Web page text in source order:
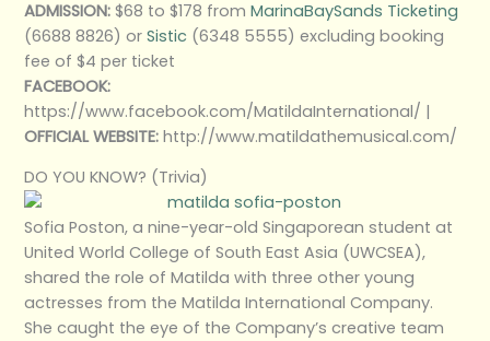
ADMISSION: $68 to $178 fromMarinaBaySands Ticketing
(6688 8826) orSistic (6348 5555) excluding booking
fee of $4 per ticket
FACEBOOK:
https://www.facebook.com/MatildaInternational/ |
OFFICIAL WEBSITE: http://www.matildathemusical.com/
DO YOU KNOW? (Trivia)
Sofia Poston, a nine-year-old Singaporean student at
United World College of South East Asia (UWCSEA),
shared the role of Matilda with three other young
actresses from the Matilda International Company.
She caught the eye of the Company’s creative team